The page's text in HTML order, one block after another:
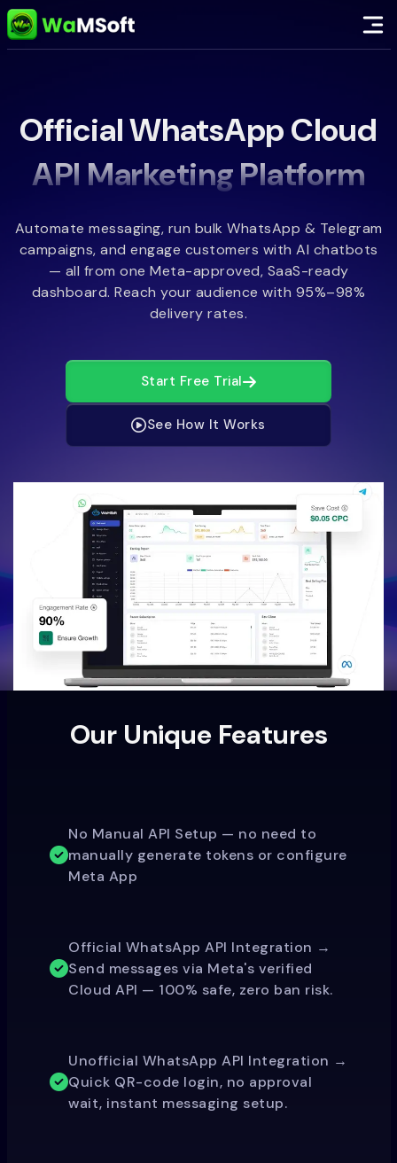
Official WhatsApp Cloud
API Marketing Platform
Automate messaging, run bulk WhatsApp & Telegram
campaigns, and engage customers with AI chatbots
— all from one Meta-approved, SaaS-ready
dashboard. Reach your audience with 95%–98%
delivery rates.
Start Free Trial
See How It Works
Our Unique Features
No Manual API Setup — no need to
manually generate tokens or configure
Meta App
Official WhatsApp API Integration →
Send messages via Meta's verified
Cloud API — 100% safe, zero ban risk.
Unofficial WhatsApp API Integration →
Quick QR-code login, no approval
wait, instant messaging setup.